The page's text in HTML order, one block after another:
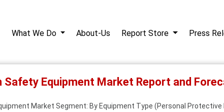
What We Do About-Us Report Store Press
Safety Equipment Market Report and
Market Segment: By Equipment Type (Personal